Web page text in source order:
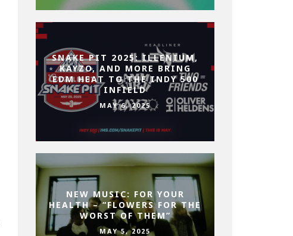
SNAKE PIT 2025: ILLENIUM,
KAYZO, AND MORE BRING
EDM HEAT TO THE INDY 500
INFIELD
MAY 6, 2025
NEW MUSIC: FOR YOUR
HEALTH – “FLOWERS FOR THE
WORST OF THEM”
MAY 5, 2025